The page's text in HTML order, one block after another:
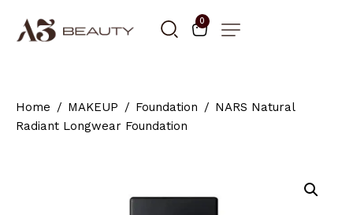
0
Home MAKEUP Foundation
NARS Natural
Radiant Longwear Foundation